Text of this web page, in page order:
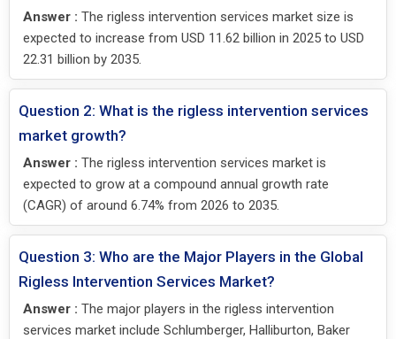
Answer : The rigless intervention services market size is
expected to increase from USD 11.62 billion in 2025 to USD
22.31 billion by 2035.
Question 2: What is the rigless intervention services
market growth?
Answer : The rigless intervention services market is
expected to grow at a compound annual growth rate
(CAGR) of around 6.74% from 2026 to 2035.
Question 3: Who are the Major Players in the Global
Rigless Intervention Services Market?
Answer : The major players in the rigless intervention
services market include Schlumberger, Halliburton, Baker